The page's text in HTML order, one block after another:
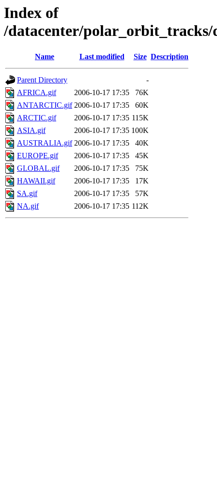
Index of
/datacenter/polar_orbit_tracks/
Name Last modified Size Description
Parent Directory
-
AFRICA.gif
2006-10-17 17:35
76K
ANTARCTIC.gif 2006-10-17 17:35
60K
ARCTIC.gif
2006-10-17 17:35 115K
ASIA.gif
2006-10-17 17:35 100K
AUSTRALIA.gif 2006-10-17 17:35
40K
EUROPE.gif
2006-10-17 17:35
45K
GLOBAL.gif
2006-10-17 17:35
75K
HAWAII.gif
2006-10-17 17:35
17K
SA.gif
2006-10-17 17:35
57K
NA.gif
2006-10-17 17:35 112K